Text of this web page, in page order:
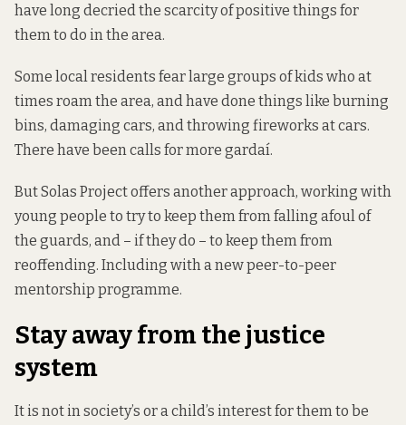
have long decried the scarcity of positive things for
them to do in the area.
Some local residents fearlarge groups of kids who at
times roam the area, and have done things like burning
bins, damaging cars, and throwing fireworks at cars.
There have been calls for more gardaí.
But Solas Project offers another approach, working with
young people to try to keep them from falling afoul of
the guards, and – if they do – to keep them from
reoffending. Including with a new peer-to-peer
mentorship programme.
Stay away from the justice
system
It is not in society’s or a child’s interest for them to be